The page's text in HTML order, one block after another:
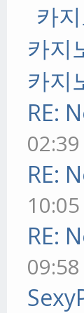
카
카지
카지
RE:
RE:
RE: